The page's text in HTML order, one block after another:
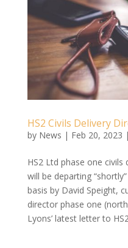
HS2 Civils Delivery
by News | Feb 20, 2023 |
HS2 Ltd phase one
will be departing
basis by David Speight,
director phase one
Lyons’ latest letter to